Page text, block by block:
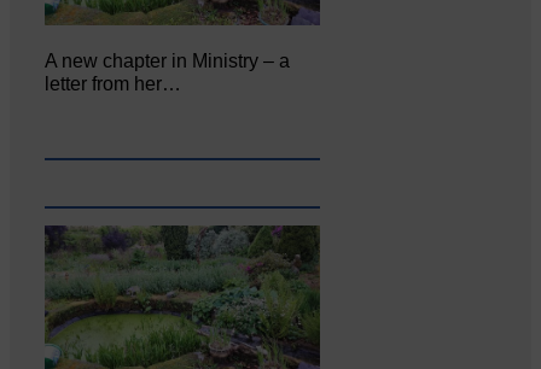
A new chapter in Ministry – a
letter from her…